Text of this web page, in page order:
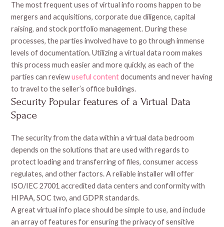
The most frequent uses of virtual info rooms happen to be
mergers and acquisitions, corporate due diligence, capital
raising, and stock portfolio management. During these
processes, the parties involved have to go through immense
levels of documentation. Utilizing a virtual data room makes
this process much easier and more quickly, as each of the
parties can reviewuseful contentdocuments and never having
to travel to the seller’s office buildings.
Security Popular features of a Virtual Data
Space
The security from the data within a virtual data bedroom
depends on the solutions that are used with regards to
protect loading and transferring of files, consumer access
regulates, and other factors. A reliable installer will offer
ISO/IEC 27001 accredited data centers and conformity with
HIPAA, SOC two, and GDPR standards.
A great virtual info place should be simple to use, and include
an array of features for ensuring the privacy of sensitive